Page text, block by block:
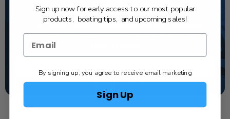
NEED SOME HELP?
California's highest-credentialed Yamaha Outboards
dealer. Have a question, we have the answer!
Sign up now for early access to our most popular
products, boating tips, and upcoming sales!
By signing up, you agree to receive email marketing
Sign Up